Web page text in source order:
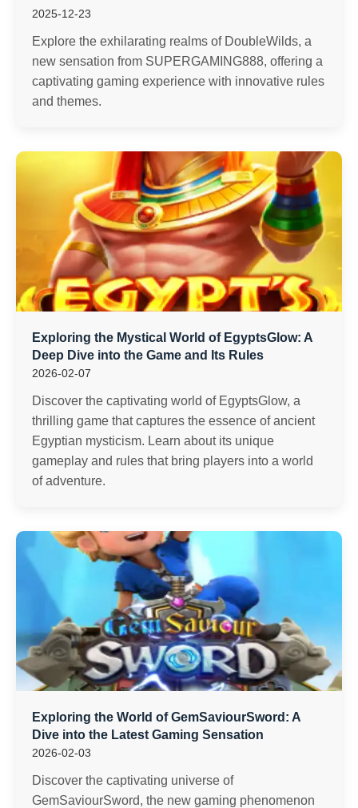
2025-12-23
Explore the exhilarating realms of DoubleWilds, a
new sensation from SUPERGAMING888, offering a
captivating gaming experience with innovative rules
and themes.
Exploring the Mystical World of EgyptsGlow: A
Deep Dive into the Game and Its Rules
2026-02-07
Discover the captivating world of EgyptsGlow, a
thrilling game that captures the essence of ancient
Egyptian mysticism. Learn about its unique
gameplay and rules that bring players into a world
of adventure.
Exploring the World of GemSaviourSword: A
Dive into the Latest Gaming Sensation
2026-02-03
Discover the captivating universe of
GemSaviourSword, the new gaming phenomenon